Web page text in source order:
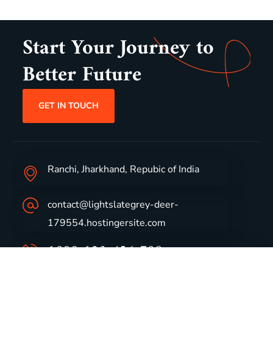
Start Your Journey to
Better Future
GET IN TOUCH
Ranchi, Jharkhand, Repubic of India
contact@lightslategrey-deer-
179554.hostingersite.com
1800-123-456-789